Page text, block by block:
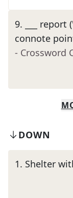
9.
___
connote
- Crossword
DOWN
1. Shelter